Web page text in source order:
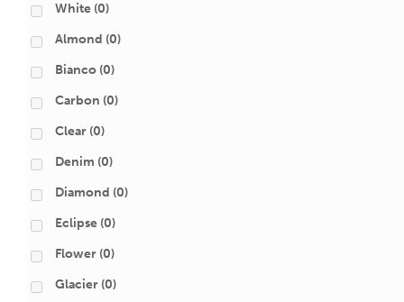
White (0)
Almond (0)
Bianco (0)
Carbon (0)
Clear (0)
Denim (0)
Diamond (0)
Eclipse (0)
Flower (0)
Glacier (0)